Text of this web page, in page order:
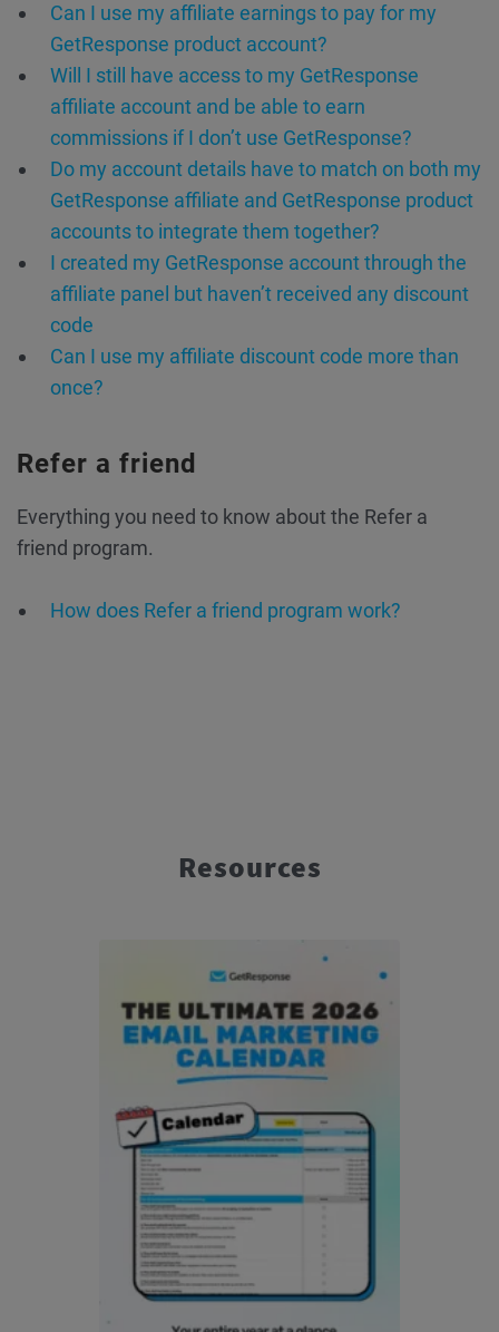
Can I use my affiliate earnings to pay for my
GetResponse product account?
Will I still have access to my GetResponse
affiliate account and be able to earn
commissions if I don’t use GetResponse?
Do my account details have to match on both my
GetResponse affiliate and GetResponse product
accounts to integrate them together?
I created my GetResponse account through the
affiliate panel but haven’t received any discount
code
Can I use my affiliate discount code more than
once?
Refer a friend
Everything you need to know about the Refer a
friend program.
How does Refer a friend program work?
Resources